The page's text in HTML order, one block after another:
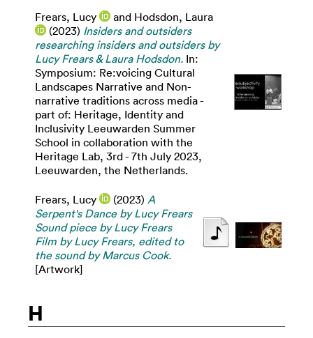
Frears, Lucy and Hodsdon, Laura
(2023) Insiders and outsiders
researching insiders and outsiders by
Lucy Frears & Laura Hodsdon. In:
Symposium: Re:voicing Cultural
Landscapes Narrative and Non-
narrative traditions across media -
part of: Heritage, Identity and
Inclusivity Leeuwarden Summer
School in collaboration with the
Heritage Lab, 3rd - 7th July 2023,
Leeuwarden, the Netherlands.
Frears, Lucy (2023) A
Serpent's Dance by Lucy Frears
Sound piece by Lucy Frears
Film by Lucy Frears, edited to
the sound by Marcus Cook.
[Artwork]
H